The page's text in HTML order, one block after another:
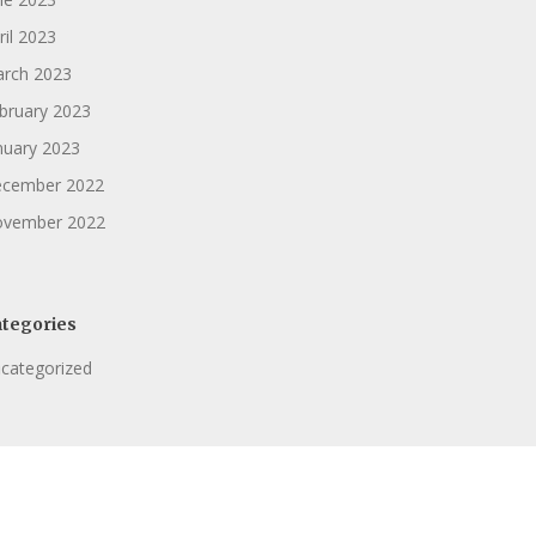
2023
2023
2023
2023
2022
2022